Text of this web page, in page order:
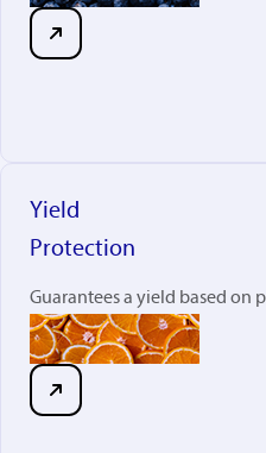
Yield
Protection
Guarantees a yield based on